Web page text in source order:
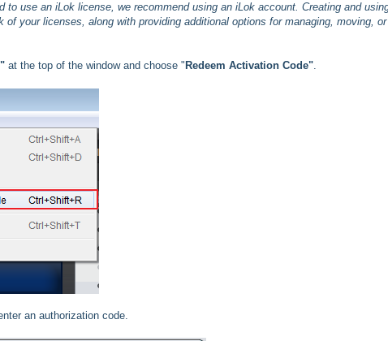
to use an iLok license, we recommend using an iLok account. Creating and
your licenses, along with providing additional options for managing, moving, or
at the top of the window and choose " Redeem Activation Code".
an authorization code.